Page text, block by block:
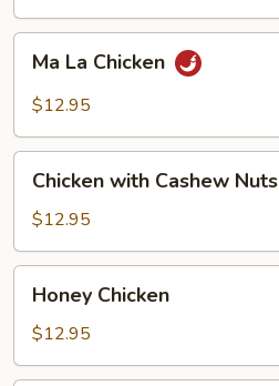
Chicken
Ma La Chicken
$12.95
with
Cashew
Nuts
Chicken with Cashew Nuts
$12.95
Chicken
Honey Chicken
$12.95